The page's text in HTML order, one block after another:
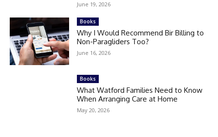
June 19, 2026
Books
Why I Would Recommend Bir Billing to
Non-Paragliders Too?
June 16, 2026
Books
What Watford Families Need to Know
When Arranging Care at Home
May 20, 2026